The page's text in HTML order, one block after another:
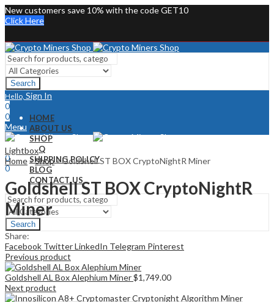
New customers save 10% with the code GET10
Click Here
Search
Hello, Sign In
0
0
Menu
Hello, Sign In
0
0
HOME
ABOUT US
SHOP
FAQ
SHIPPING POLICY
BLOG
CONTACT US
Search
Lightbox
Home»Shop»Goldshell ST BOX CryptoNightR Miner
Goldshell ST BOX CryptoNightR
Miner
Share:
Facebook TwitterLinkedIn Telegram Pinterest
Previous product
Goldshell AL Box Alephium Miner$1,749.00
Next product